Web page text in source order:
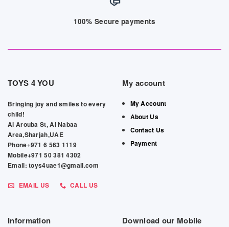
100% Secure payments
TOYS 4 YOU
Bringing joy and smiles to every
child!
Al Arouba St, Al Nabaa
Area,Sharjah,UAE
Phone+971 6 563 1119
Mobile+971 50 381 4302
Email: toys4uae1@gmail.com
EMAIL US CALL US
My account
My Account
About Us
Contact Us
Payment
Information
Download our Mobile